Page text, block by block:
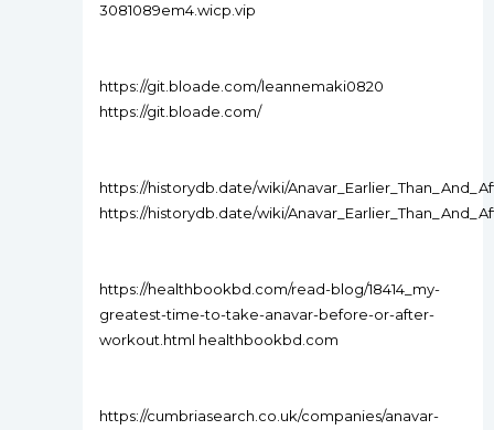
3081089em4.wicp.vip
https://git.bloade.com/leannemaki0820
https://git.bloade.com/
https://historydb.date/wiki/
https://historydb.date/wiki/
https://healthbookbd.com/read-blog/18414_my-
greatest-time-to-take-anavar-before-or-after-
workout.html healthbookbd.com
https://cumbriasearch.co.uk/companies/anavar-